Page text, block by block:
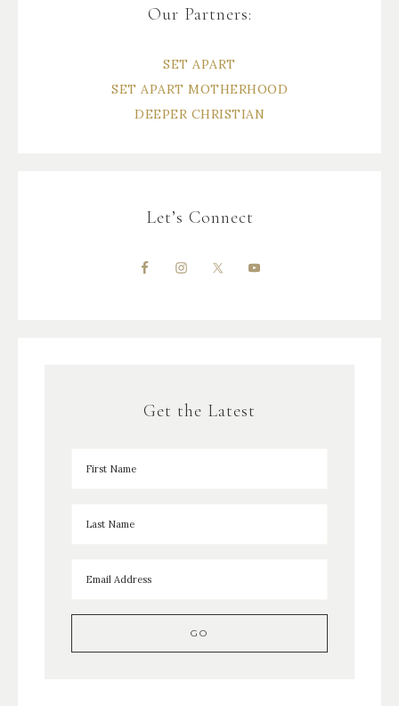
Our Partners:
SET APART
SET APART MOTHERHOOD
DEEPER CHRISTIAN
Let’s Connect
Get the Latest